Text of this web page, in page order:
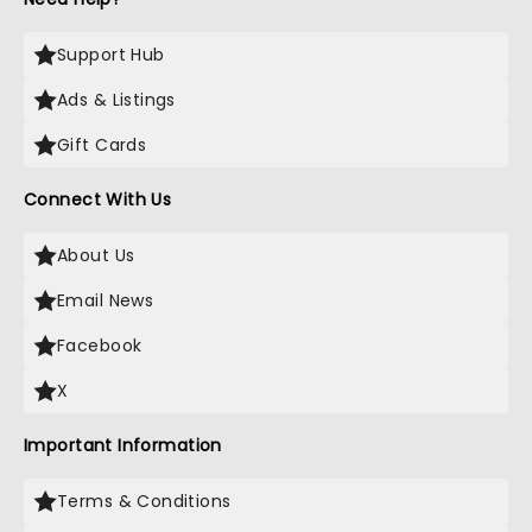
Support Hub
Ads & Listings
Gift Cards
Connect With Us
About Us
Email News
Facebook
X
Important Information
Terms & Conditions